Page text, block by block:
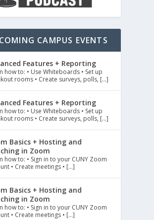
CAMPUS EVENTS
Features + Reporting
how to: • Use Whiteboards • Set up
rooms • Create surveys, polls, […]
Features + Reporting
how to: • Use Whiteboards • Set up
rooms • Create surveys, polls, […]
Basics + Hosting and
in Zoom
how to: • Sign in to your CUNY Zoom
• Create meetings • […]
Basics + Hosting and
in Zoom
how to: • Sign in to your CUNY Zoom
• Create meetings • […]